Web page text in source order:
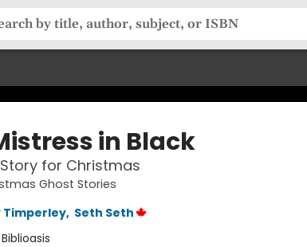
in Black
for Christmas
Ghost Stories
Timperley, Seth Seth
Biblioasis